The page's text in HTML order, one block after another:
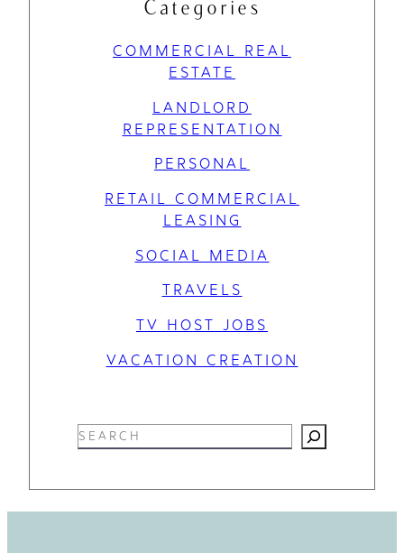
Categories
COMMERCIAL REAL
ESTATE
LANDLORD
REPRESENTATION
PERSONAL
RETAIL COMMERCIAL
LEASING
SOCIAL MEDIA
TRAVELS
TV HOST JOBS
VACATION CREATION
S
e
r
c